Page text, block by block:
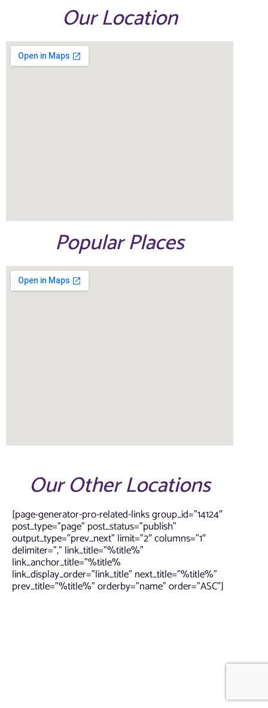
Our Location
Popular Places
Our Other Locations
[page-generator-pro-related-links group_id=”14124″
post_type=”page” post_status=”publish”
output_type=”prev_next” limit=”2″ columns=”1″
delimiter=”,” link_title=”%title%”
link_anchor_title=”%title%
link_display_order=”link_title” next_title=”%title%”
prev_title=”%title%” orderby=”name” order=”ASC”]